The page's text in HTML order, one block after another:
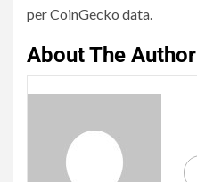
per CoinGecko data.
About The Author